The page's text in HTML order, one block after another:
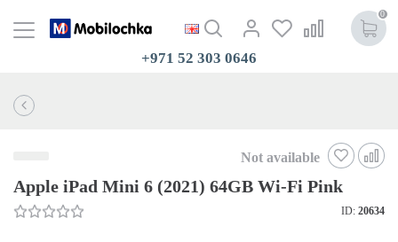
0
+971 52 303 0646
Not available
Apple iPad Mini 6 (2021) 64GB Wi-Fi Pink
ID: 20634